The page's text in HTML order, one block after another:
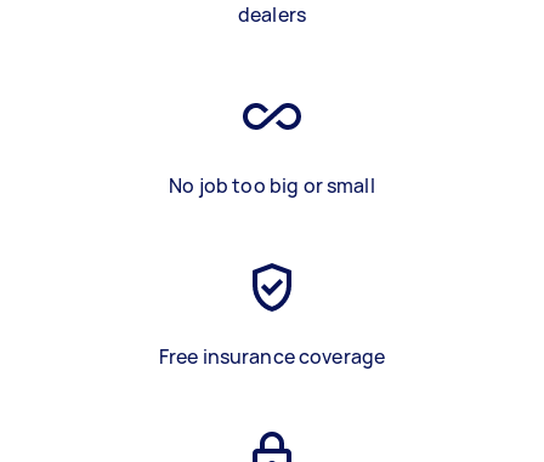
dealers
No job too big or small
Free insurance coverage